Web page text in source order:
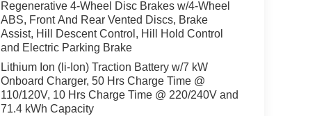
Regenerative 4-Wheel Disc Brakes w/4-Wheel
ABS, Front And Rear Vented Discs, Brake
Assist, Hill Descent Control, Hill Hold Control
and Electric Parking Brake
Lithium Ion (li-Ion) Traction Battery w/7 kW
Onboard Charger, 50 Hrs Charge Time @
110/120V, 10 Hrs Charge Time @ 220/240V and
71.4 kWh Capacity